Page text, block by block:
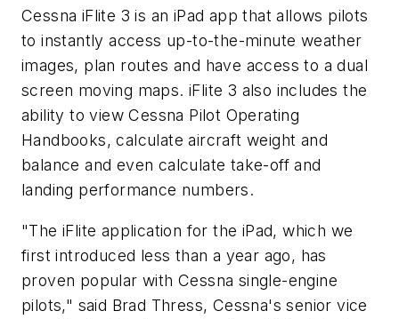
Cessna iFlite 3 is an iPad app that allows pilots
to instantly access up-to-the-minute weather
images, plan routes and have access to a dual
screen moving maps. iFlite 3 also includes the
ability to view Cessna Pilot Operating
Handbooks, calculate aircraft weight and
balance and even calculate take-off and
landing performance numbers.
"The iFlite application for the iPad, which we
first introduced less than a year ago, has
proven popular with Cessna single-engine
pilots," said Brad Thress, Cessna's senior vice